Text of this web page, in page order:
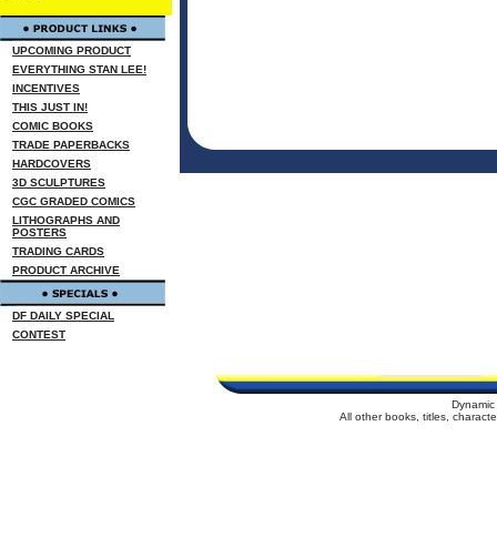
UPCOMING PRODUCT
EVERYTHING STAN LEE!
INCENTIVES
THIS JUST IN!
COMIC BOOKS
TRADE PAPERBACKS
HARDCOVERS
3D SCULPTURES
CGC GRADED COMICS
LITHOGRAPHS AND
POSTERS
TRADING CARDS
PRODUCT ARCHIVE
DF DAILY SPECIAL
CONTEST
All other books, titles,